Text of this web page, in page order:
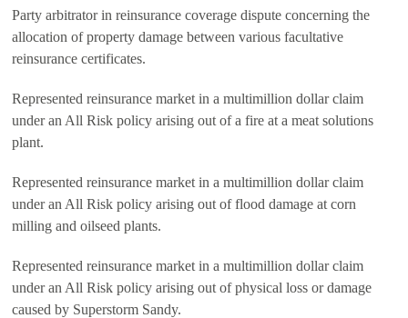
Party arbitrator in reinsurance coverage dispute concerning the
allocation of property damage between various facultative
reinsurance certificates.
Represented reinsurance market in a multimillion dollar claim
under an All Risk policy arising out of a fire at a meat solutions
plant.
Represented reinsurance market in a multimillion dollar claim
under an All Risk policy arising out of flood damage at corn
milling and oilseed plants.
Represented reinsurance market in a multimillion dollar claim
under an All Risk policy arising out of physical loss or damage
caused by Superstorm Sandy.